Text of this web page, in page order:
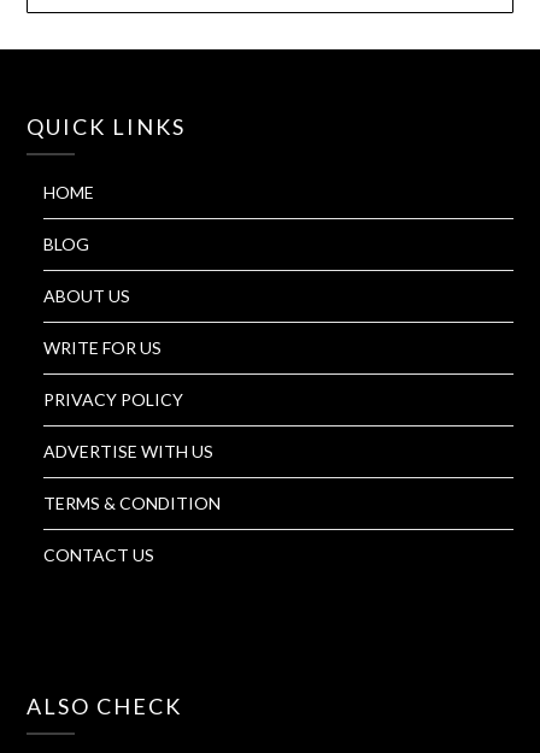
QUICK LINKS
HOME
BLOG
ABOUT US
WRITE FOR US
PRIVACY POLICY
ADVERTISE WITH US
TERMS & CONDITION
CONTACT US
ALSO CHECK